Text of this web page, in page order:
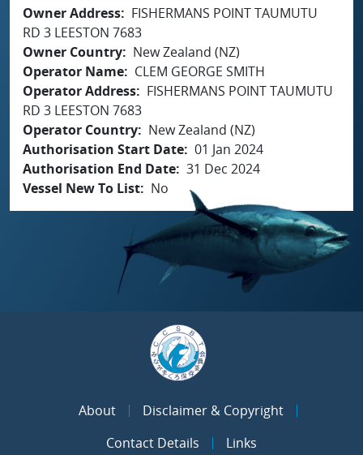
Owner Address
FISHERMANS POINT TAUMUTU
RD 3 LEESTON 7683
Owner Country
New Zealand (NZ)
Operator Name
CLEM GEORGE SMITH
Operator Address
FISHERMANS POINT TAUMUTU
RD 3 LEESTON 7683
Operator Country
New Zealand (NZ)
Authorisation Start Date 01 Jan 2024
Authorisation End Date 31 Dec 2024
Vessel New To List
No
About
Disclaimer & Copyright
Contact Details
Links